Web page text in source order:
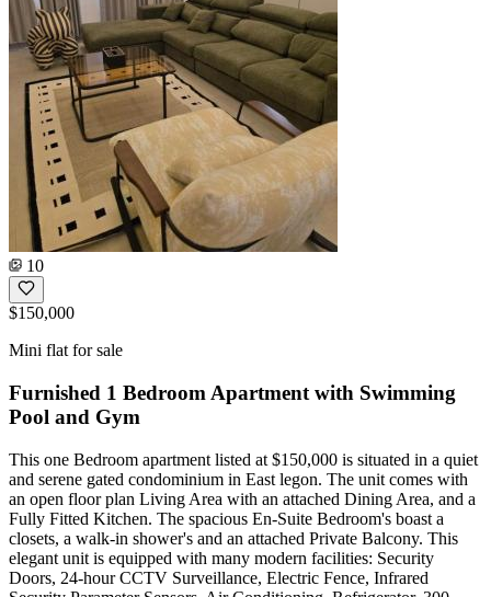
10
$150,000
Mini flat for sale
Furnished 1 Bedroom Apartment with Swimming
Pool and Gym
This one Bedroom apartment listed at $150,000 is situated in a quiet
and serene gated condominium in East legon. The unit comes with
an open floor plan Living Area with an attached Dining Area, and a
Fully Fitted Kitchen. The spacious En-Suite Bedroom's boast a
closets, a walk-in shower's and an attached Private Balcony. This
elegant unit is equipped with many modern facilities: Security
Doors, 24-hour CCTV Surveillance, Electric Fence, Infrared